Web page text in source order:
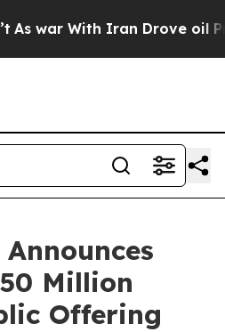
war With Iran Drove oil
Million
Offering